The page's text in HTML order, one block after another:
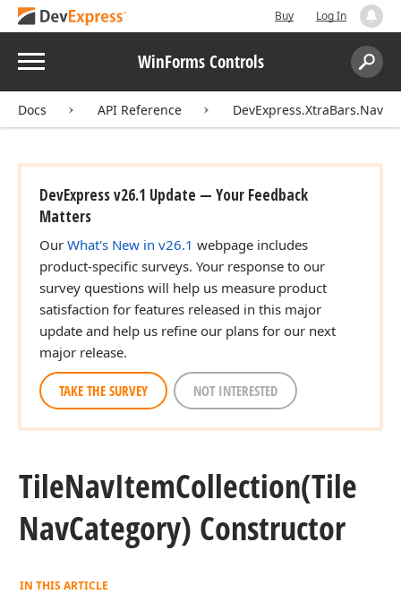
Buy Log In
Menu WinForms Controls
Search:
Docs API Reference
DevExpress v26.1 Update — Your Feedback
Matters
Our What's New in v26.1 webpage includes
product-specific surveys. Your response to our
survey questions will help us measure product
satisfaction for features released in this major
update and help us refine our plans for our next
major release.
TAKE THE SURVEY NOT INTERESTED
TileNavItemCollection(Tile
NavCategory) Constructor
IN THIS ARTICLE